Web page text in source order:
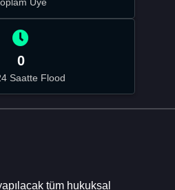
0
Saatte Flood
tüm hukuksal